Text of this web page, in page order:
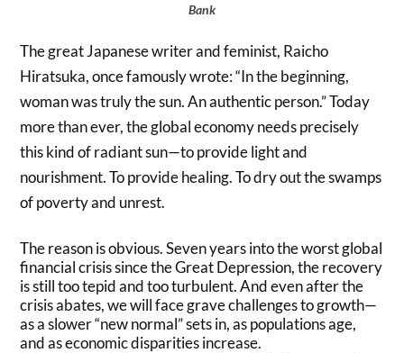
Bank
The great Japanese writer and feminist, Raicho
Hiratsuka, once famously wrote: “In the beginning,
woman was truly the sun. An authentic person.” Today
more than ever, the global economy needs precisely
this kind of radiant sun—to provide light and
nourishment. To provide healing. To dry out the swamps
of poverty and unrest.
The reason is obvious. Seven years into the worst global
financial crisis since the Great Depression, the recovery
is still too tepid and too turbulent. And even after the
crisis abates, we will face grave challenges to growth—
as a slower “new normal” sets in, as populations age,
and as economic disparities increase.